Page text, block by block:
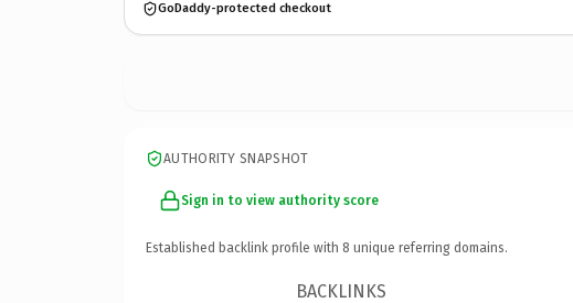
GoDaddy-protected checkout
AUTHORITY SNAPSHOT
Sign in to view authority score
Established backlink profile with 8 unique referring domains.
BACKLINKS